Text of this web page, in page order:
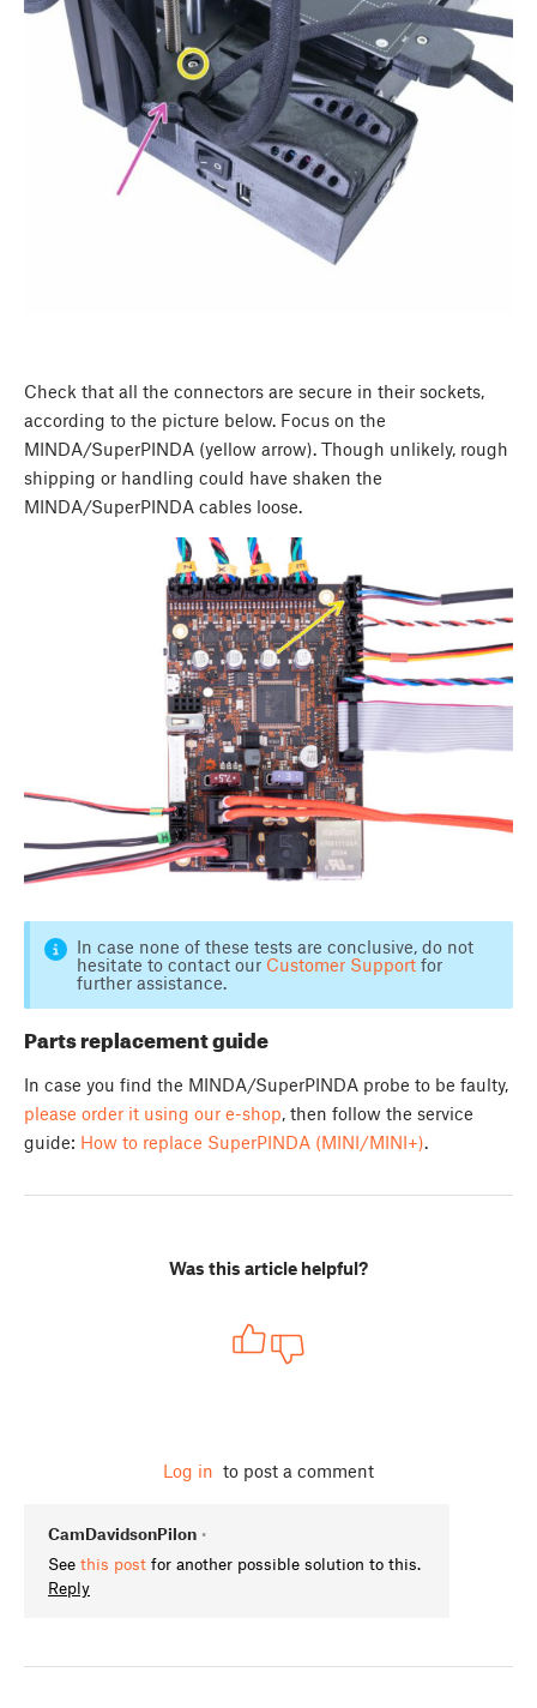
Check that all the connectors are secure in their sockets,
according to the picture below. Focus on the
MINDA/SuperPINDA (yellow arrow). Though unlikely, rough
shipping or handling could have shaken the
MINDA/SuperPINDA cables loose.
In case none of these tests are conclusive, do not
hesitate to contact our Customer Supportfor
further assistance.
Parts replacement guide
In case you find the MINDA/SuperPINDA probe to be faulty,
please order it using our e-shop, then follow the service
guide: How to replace SuperPINDA (MINI/MINI+).
Was this article helpful?
Log in to post a comment
CamDavidsonPilon •
See this post for another possible solution to this.
Reply